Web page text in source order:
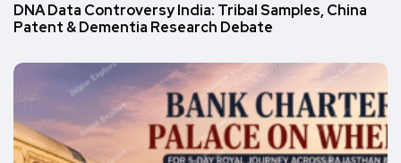
DNA Data Controversy India: Tribal Samples, China
Patent & Dementia Research Debate